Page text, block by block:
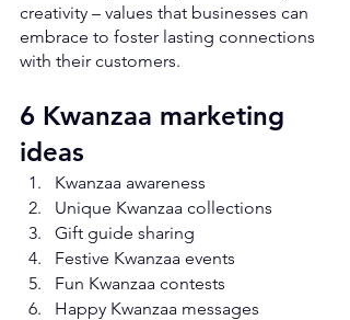
creativity – values that businesses can
embrace to foster lasting connections
with their customers.
6 Kwanzaa marketing
ideas
Kwanzaa awareness
Unique Kwanzaa collections
Gift guide sharing
Festive Kwanzaa events
Fun Kwanzaa contests
Happy Kwanzaa messages